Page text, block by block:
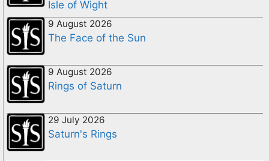
Isle of Wight
9 August 2026
The Face of the Sun
9 August 2026
Rings of Saturn
29 July 2026
Saturn's Rings